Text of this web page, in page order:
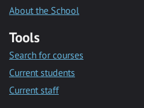
About the School
Tools
Search for courses
Current students
Current staff